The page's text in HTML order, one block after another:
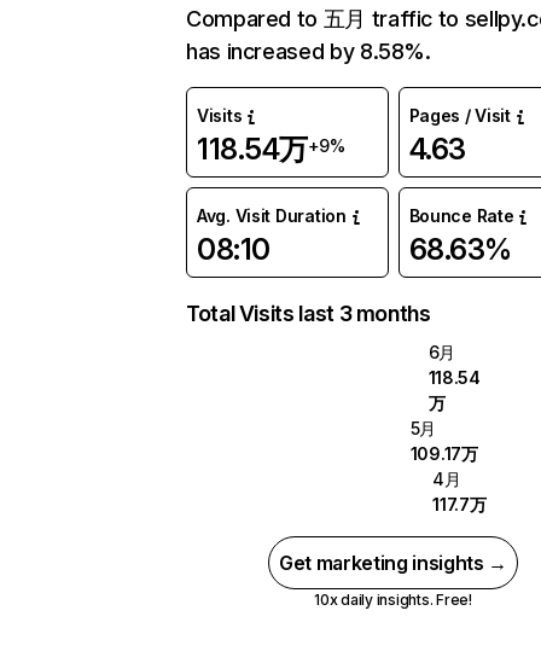
Compared to 五月 traffic to
has increased by 8.58%.
Visits
118.54万+9%
Pages / Visit
4.63
Avg. Visit Duration
08:10
Bounce Rate
68.63%
Total Visits last 3 months
6月
118.54
万
5月
109.17万
4月
117.7万
Get marketing insights →
10x daily insights. Free!